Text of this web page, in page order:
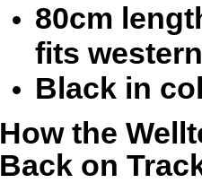
80cm
fits
Black in
How the
Back on